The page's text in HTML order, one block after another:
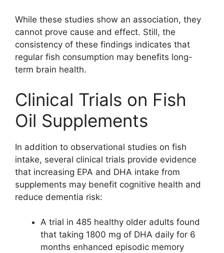
While these studies show an association, they
cannot prove cause and effect. Still, the
consistency of these findings indicates that
regular fish consumption may benefits long-
term brain health.
Clinical Trials on Fish
Oil Supplements
In addition to observational studies on fish
intake, several clinical trials provide evidence
that increasing EPA and DHA intake from
supplements may benefit cognitive health and
reduce dementia risk:
A trial in 485 healthy older adults found
that taking 1800 mg of DHA daily for 6
months enhanced episodic memory